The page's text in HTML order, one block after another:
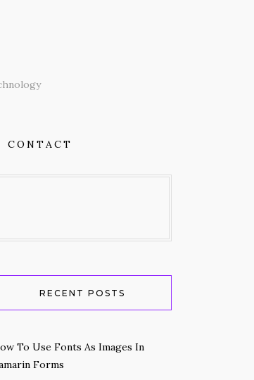
CONTACT
RECENT POSTS
To Use Fonts As Images In
Forms